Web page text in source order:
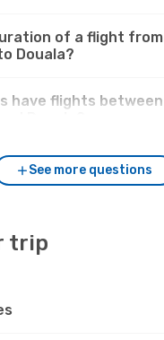
of a flight from
Douala?
have flights between
See more questions
trip